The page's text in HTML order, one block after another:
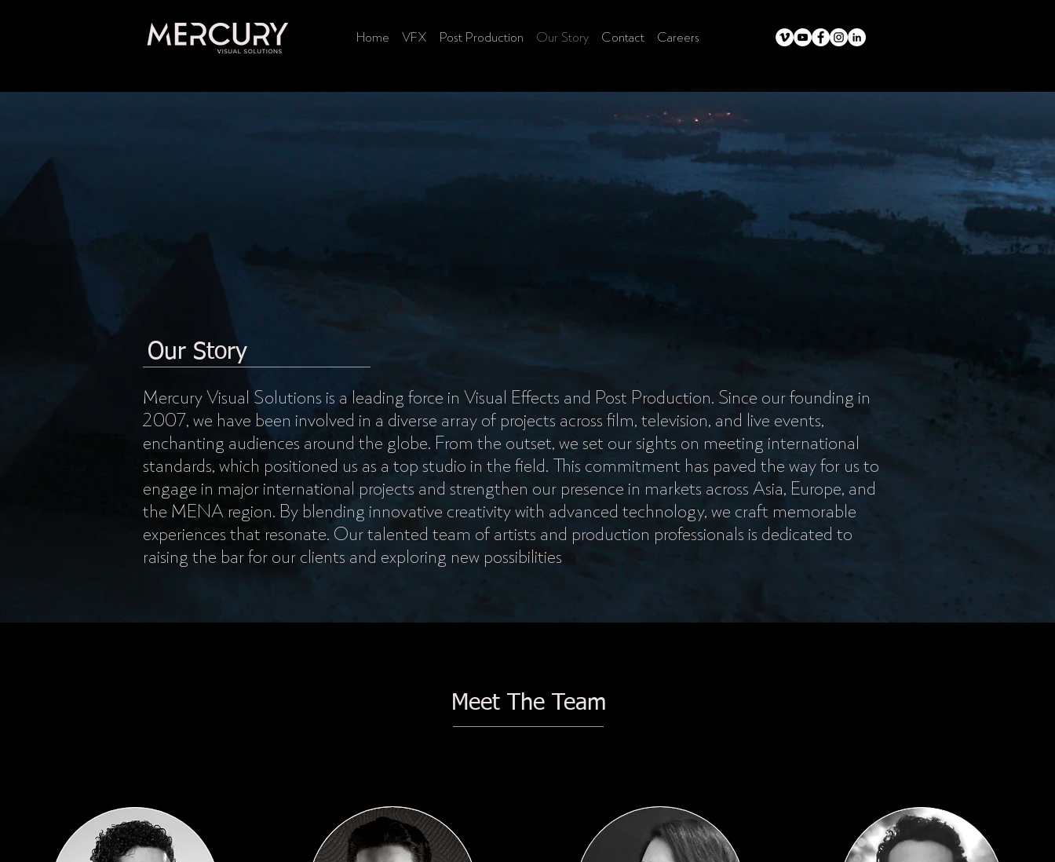
Home VFX Post Production Our Story Contact Careers
Our Story
Mercury Visual Solutions is a leading force in Visual Effects and Post Production. Since our founding in
2007, we have been involved in a diverse array of projects across film, television, and live events,
enchanting audiences around the globe. From the outset, we set our sights on meeting international
standards, which positioned us as a top studio in the field. This commitment has paved the way for us to
engage in major international projects and strengthen our presence in markets across Asia, Europe, and
the MENA region. By blending innovative creativity with advanced technology, we craft memorable
experiences that resonate. Our talented team of artists and production professionals is dedicated to
raising the bar for our clients and exploring new possibilities
Meet The Team